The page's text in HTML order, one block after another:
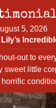
5, 2026
out to
sweet little